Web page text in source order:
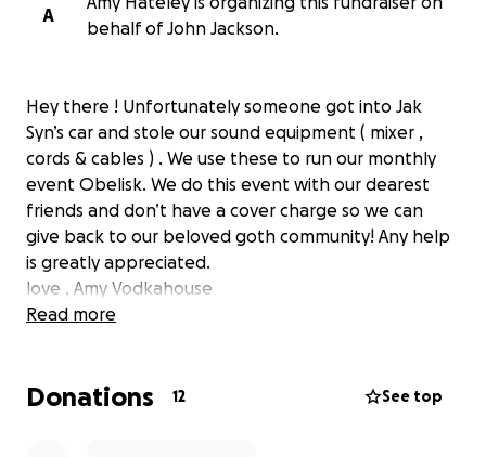
A
behalf of John Jackson.
Hey there ! Unfortunately someone got into Jak
Syn’s car and stole our sound equipment ( mixer ,
cords & cables ) . We use these to run our monthly
event Obelisk. We do this event with our dearest
friends and don’t have a cover charge so we can
give back to our beloved goth community! Any help
is greatly appreciated.
love , Amy Vodkahouse
Read more
Donations 12 See top